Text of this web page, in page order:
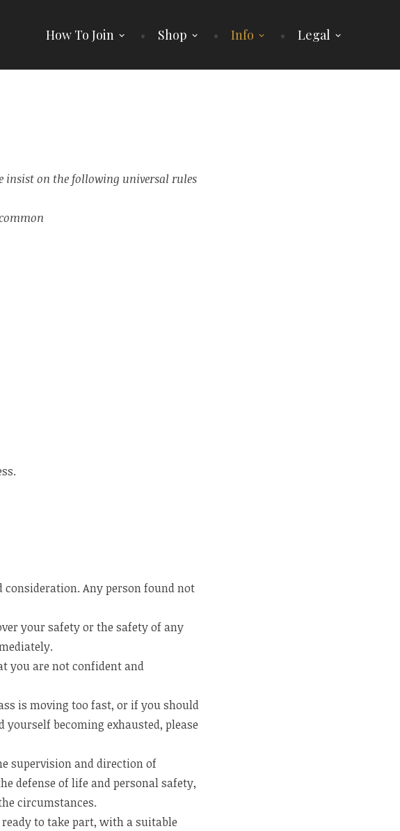
How To Join Shop Info Legal
insist on the following universal rules
Any person found not
your safety or the safety of any
you are not confident and
is moving too fast, or if you should
becoming exhausted, please
supervision and direction of
defense of life and personal safety,
circumstances.
to take part, with a suitable